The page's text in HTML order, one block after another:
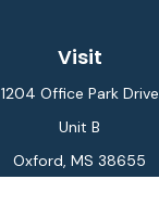
Visit
1204 Office Park Drive
Unit B
Oxford, MS 38655